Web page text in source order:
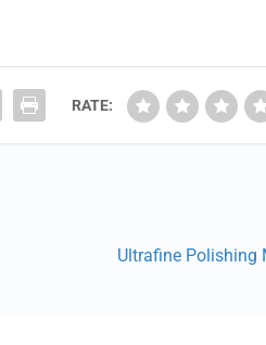
RATE:
Ultrafine Polishing